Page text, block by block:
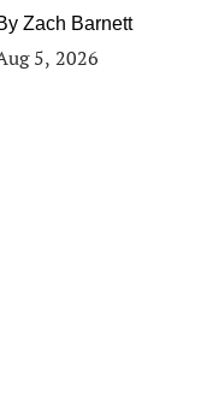
Zach Barnett
5, 2026